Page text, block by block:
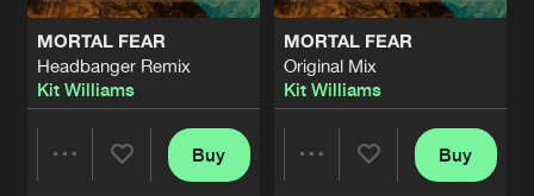
MORTAL FEAR
Headbanger Remix
Kit Williams
Buy
MORTAL FEAR
Original Mix
Kit Williams
Buy